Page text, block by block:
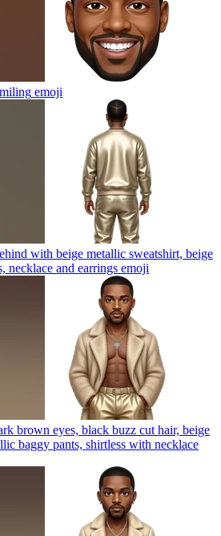
emoji
with beige metallic sweatshirt, beige
necklace and earrings emoji
brown eyes, black buzz cut hair, beige
baggy pants, shirtless with necklace